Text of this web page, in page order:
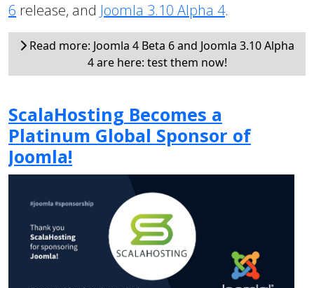
6 release, and Joomla 3.10 Alpha 4.
Read more: Joomla 4 Beta 6 and Joomla 3.10 Alpha
4 are here: test them now!
ScalaHosting Becomes a
Platinum Global Sponsor of
Joomla!